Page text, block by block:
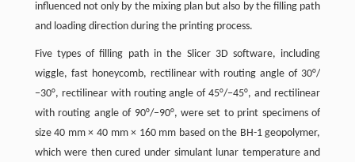
influenced not only by the mixing plan but also by the filling path
and loading direction during the printing process.
Five types of filling path in the Slicer 3D software, including
wiggle, fast honeycomb, rectilinear with routing angle of 30°/
−30°, rectilinear with routing angle of 45°/−45°, and rectilinear
with routing angle of 90°/−90°, were set to print specimens of
size 40 mm × 40 mm × 160 mm based on the BH-1 geopolymer,
which were then cured under simulant lunar temperature and